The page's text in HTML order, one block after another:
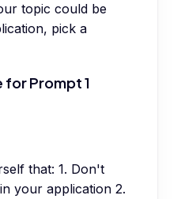
topic could be
pick a
Prompt 1
that: 1. Don't
your application 2.